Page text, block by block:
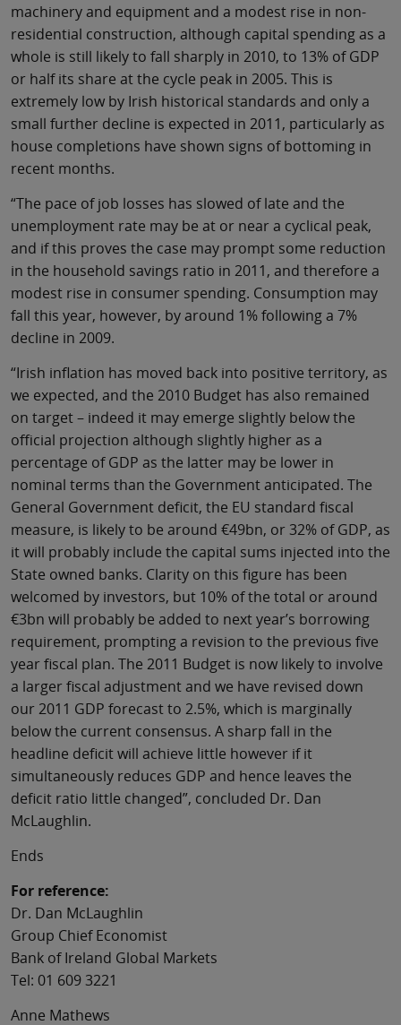
machinery and equipment and a modest rise in non-
residential construction, although capital spending as a
whole is still likely to fall sharply in 2010, to 13% of GDP
or half its share at the cycle peak in 2005. This is
extremely low by Irish historical standards and only a
small further decline is expected in 2011, particularly as
house completions have shown signs of bottoming in
recent months.
“The pace of job losses has slowed of late and the
unemployment rate may be at or near a cyclical peak,
and if this proves the case may prompt some reduction
in the household savings ratio in 2011, and therefore a
modest rise in consumer spending. Consumption may
fall this year, however, by around 1% following a 7%
decline in 2009.
“Irish inflation has moved back into positive territory, as
we expected, and the 2010 Budget has also remained
on target – indeed it may emerge slightly below the
official projection although slightly higher as a
percentage of GDP as the latter may be lower in
nominal terms than the Government anticipated. The
General Government deficit, the EU standard fiscal
measure, is likely to be around €49bn, or 32% of GDP, as
it will probably include the capital sums injected into the
State owned banks. Clarity on this figure has been
welcomed by investors, but 10% of the total or around
€3bn will probably be added to next year’s borrowing
requirement, prompting a revision to the previous five
year fiscal plan. The 2011 Budget is now likely to involve
a larger fiscal adjustment and we have revised down
our 2011 GDP forecast to 2.5%, which is marginally
below the current consensus. A sharp fall in the
headline deficit will achieve little however if it
simultaneously reduces GDP and hence leaves the
deficit ratio little changed”, concluded Dr. Dan
McLaughlin.
Ends
For reference:
Dr. Dan McLaughlin
Group Chief Economist
Bank of Ireland Global Markets
Tel: 01 609 3221
Anne Mathews